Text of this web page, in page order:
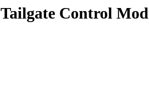
Control